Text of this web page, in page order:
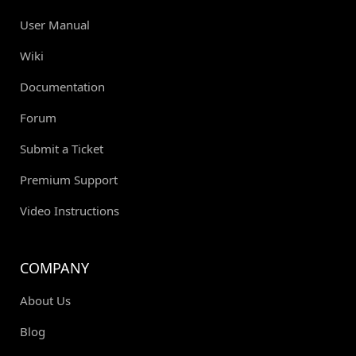
User Manual
Wiki
Documentation
Forum
Submit a Ticket
Premium Support
Video Instructions
COMPANY
About Us
Blog